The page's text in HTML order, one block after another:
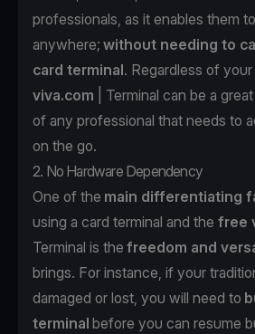
professionals, as it enables them
anywhere; without needing to
card terminal. Regardless of
viva.com
| Terminal can be a
of any professional that needs to
on the go.
2. No Hardware Dependency
One of the main differentiating
using a card terminal and the free
Terminal is the freedom and
brings. For instance, if your
damaged or lost, you will need to
terminal before you can resume